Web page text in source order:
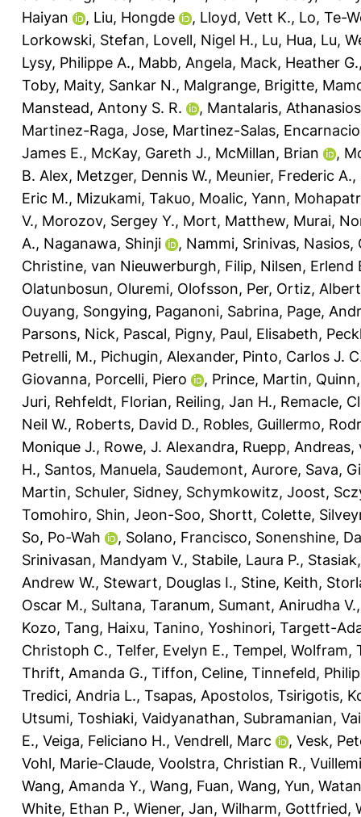
Haiyan
, Liu, Hongde , Lloyd, Vett K., Lo, Te-
Lorkowski, Stefan, Lovell, Nigel H., Lu, Hua, Lu,
Lysy, Philippe A., Mabb, Angela, Mack, Heather G.
Toby, Maity, Sankar N., Malgrange, Brigitte,
Manstead, Antony S. R.
, Mantalaris, Athanasios
Martinez-Raga, Jose, Martinez-Salas,
James E., McKay, Gareth J., McMillan, Brian ,
B. Alex, Metzger, Dennis W., Meunier, Frederic A.,
Eric M., Mizukami, Takuo, Moalic, Yann,
V., Morozov, Sergey Y., Mort, Matthew, Murai,
A., Naganawa, Shinji , Nammi, Srinivas, Nasios,
Christine, van Nieuwerburgh, Filip, Nilsen, Erlend
Olatunbosun, Oluremi, Olofsson, Per, Ortiz,
Ouyang, Songying, Paganoni, Sabrina, Page,
Parsons, Nick, Pascal, Pigny, Paul, Elisabeth,
Petrelli, M., Pichugin, Alexander, Pinto, Carlos J.
Giovanna, Porcelli, Piero , Prince, Martin,
Juri, Rehfeldt, Florian, Reiling, Jan H., Remacle,
Neil W., Roberts, David D., Robles, Guillermo,
Monique J., Rowe, J. Alexandra, Ruepp, Andreas,
H., Santos, Manuela, Saudemont, Aurore, Sava,
Martin, Schuler, Sidney, Schymkowitz, Joost,
Tomohiro, Shin, Jeon-Soo, Shortt, Colette,
So, Po-Wah
, Solano, Francisco, Sonenshine,
Srinivasan, Mandyam V., Stabile, Laura P.,
Andrew W., Stewart, Douglas I., Stine, Keith,
Oscar M., Sultana, Taranum, Sumant, Anirudha V.
Kozo, Tang, Haixu, Tanino, Yoshinori, Targett-
Christoph C., Telfer, Evelyn E., Tempel, Wolfram,
Thrift, Amanda G., Tiffon, Celine, Tinnefeld, Philip
Tredici, Andria L., Tsapas, Apostolos, Tsirigotis,
Utsumi, Toshiaki, Vaidyanathan, Subramanian,
E., Veiga, Feliciano H., Vendrell, Marc , Vesk,
Vohl, Marie-Claude, Voolstra, Christian R.,
Wang, Amanda Y., Wang, Fuan, Wang, Yun,
White, Ethan P., Wiener, Jan, Wilharm, Gottfried,